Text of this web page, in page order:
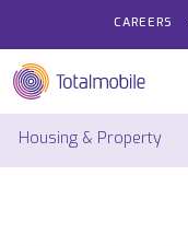
main
content
CAREERS